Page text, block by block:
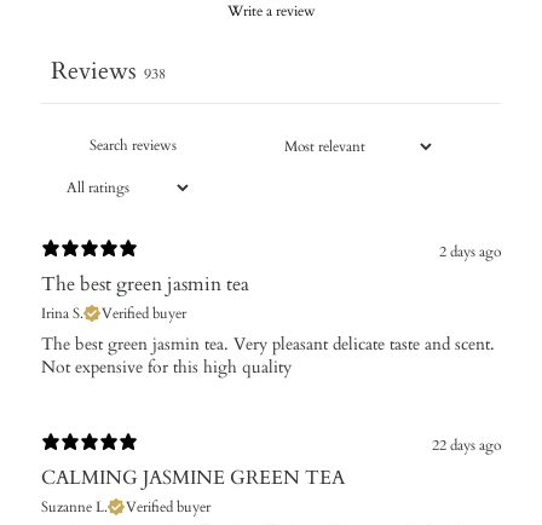
Write a review
Reviews 938
2 days ago
The best green jasmin tea
Irina S. Verified buyer
The best green jasmin tea. Very pleasant delicate taste and scent.
Not expensive for this high quality
22 days ago
CALMING JASMINE GREEN TEA
Suzanne L. Verified buyer